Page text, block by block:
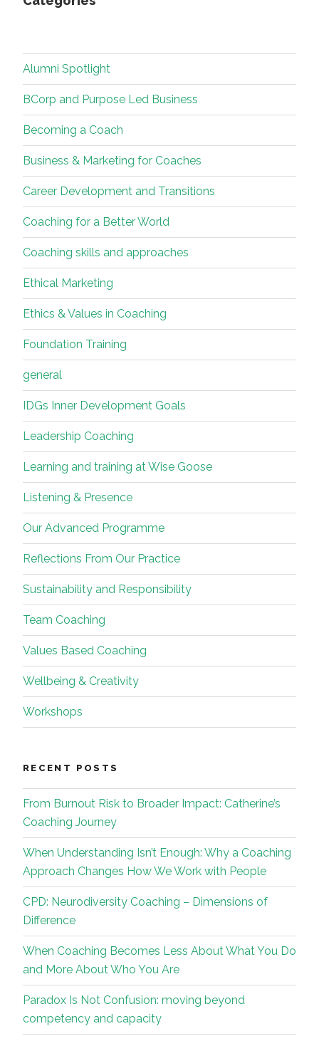
Alumni Spotlight
BCorp and Purpose Led Business
Becoming a Coach
Business & Marketing for Coaches
Career Development and Transitions
Coaching for a Better World
Coaching skills and approaches
Ethical Marketing
Ethics & Values in Coaching
Foundation Training
general
IDGs Inner Development Goals
Leadership Coaching
Learning and training at Wise Goose
Listening & Presence
Our Advanced Programme
Reflections From Our Practice
Sustainability and Responsibility
Team Coaching
Values Based Coaching
Wellbeing & Creativity
Workshops
RECENT POSTS
From Burnout Risk to Broader Impact: Catherine’s
Coaching Journey
When Understanding Isn’t Enough: Why a Coaching
Approach Changes How We Work with People
CPD: Neurodiversity Coaching – Dimensions of
Difference
When Coaching Becomes Less About What You Do
and More About Who You Are
Paradox Is Not Confusion: moving beyond
competency and capacity